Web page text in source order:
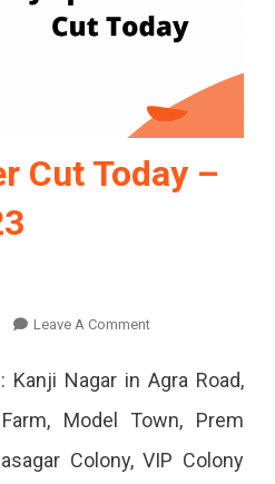
Cut Today –
Leave A CommentOn
Nagar in Agra Road,
Model Town, Prem
Colony, VIP Colony